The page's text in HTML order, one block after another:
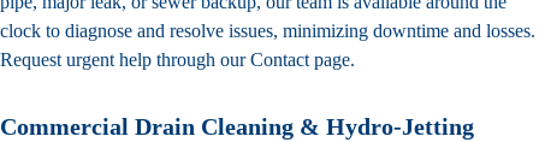
clock to diagnose and resolve issues, minimizing downtime and losses.
Request urgent help through ourContact page.
Commercial Drain Cleaning & Hydro-Jetting